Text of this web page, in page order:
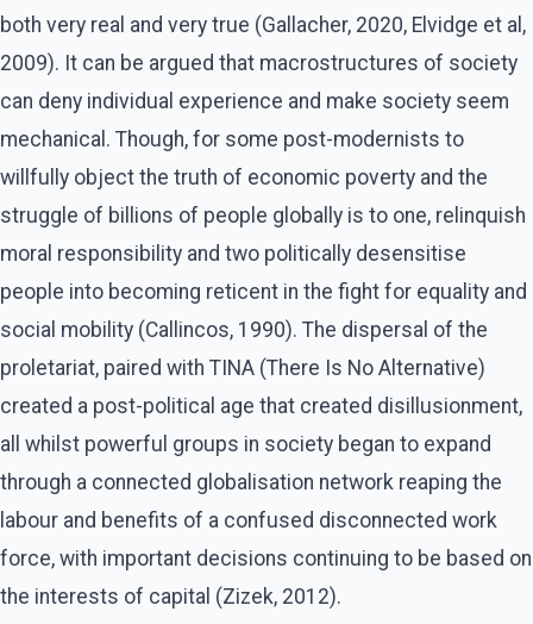
both very real and very true (Gallacher, 2020, Elvidge et al,
2009). It can be argued that macrostructures of society
can deny individual experience and make society seem
mechanical. Though, for some post-modernists to
willfully object the truth of economic poverty and the
struggle of billions of people globally is to one, relinquish
moral responsibility and two politically desensitise
people into becoming reticent in the fight for equality and
social mobility (Callincos, 1990). The dispersal of the
proletariat, paired with TINA (There Is No Alternative)
created a post-political age that created disillusionment,
all whilst powerful groups in society began to expand
through a connected globalisation network reaping the
labour and benefits of a confused disconnected work
force, with important decisions continuing to be based on
the interests of capital (Zizek, 2012).